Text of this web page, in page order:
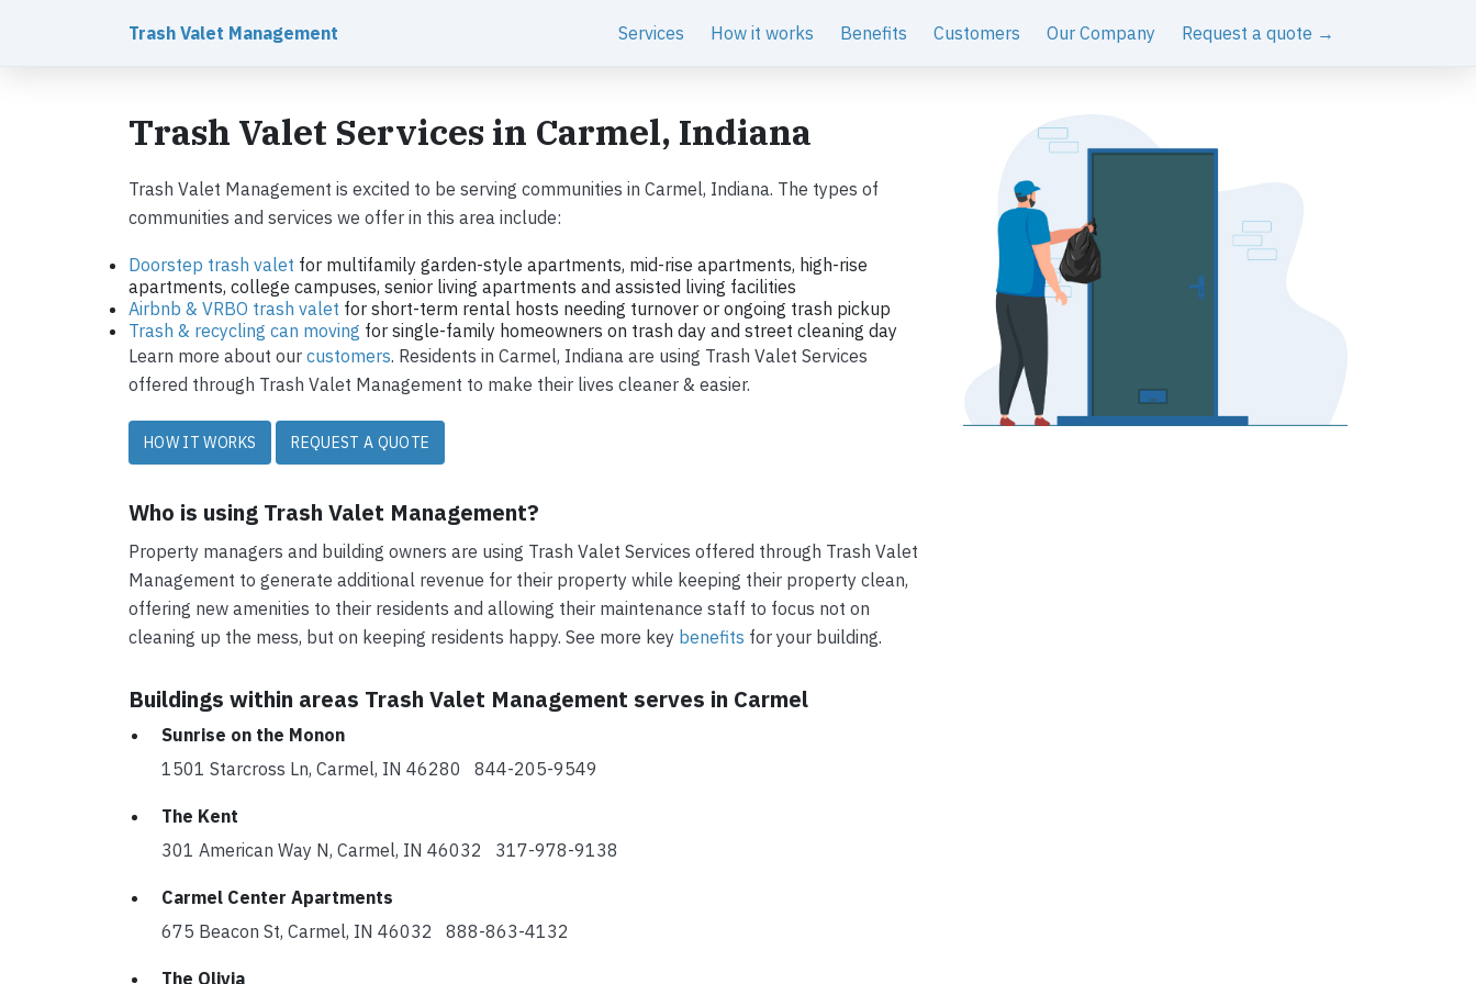
Trash Valet Management Services How it works Benefits Customers Our Company Request a quote →
Trash Valet Services in Carmel, Indiana
Trash Valet Management is excited to be serving communities in Carmel, Indiana. The types of
communities and services we offer in this area include:
Doorstep trash valet for multifamily garden-style apartments, mid-rise apartments, high-rise
apartments, college campuses, senior living apartments and assisted living facilities
Airbnb & VRBO trash valet for short-term rental hosts needing turnover or ongoing trash pickup
Trash & recycling can moving for single-family homeowners on trash day and street cleaning day
Learn more about our customers. Residents in Carmel, Indiana are using Trash Valet Services
offered through Trash Valet Management to make their lives cleaner & easier.
HOW IT WORKS REQUEST A QUOTE
Who is using Trash Valet Management?
Property managers and building owners are using Trash Valet Services offered through Trash Valet
Management to generate additional revenue for their property while keeping their property clean,
offering new amenities to their residents and allowing their maintenance staff to focus not on
cleaning up the mess, but on keeping residents happy. See more key benefits for your building.
Buildings within areas Trash Valet Management serves in Carmel
Sunrise on the Monon
1501 Starcross Ln, Carmel, IN 46280 844-205-9549
The Kent
301 American Way N, Carmel, IN 46032 317-978-9138
Carmel Center Apartments
675 Beacon St, Carmel, IN 46032 888-863-4132
The Olivia